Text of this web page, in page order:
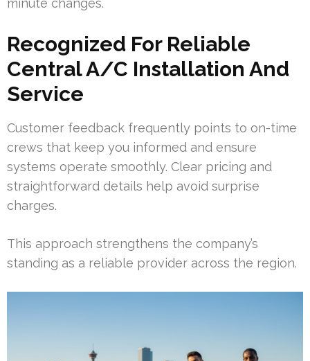
minute changes.
Recognized For Reliable
Central A/C Installation And
Service
Customer feedback frequently points to on-time
crews that keep you informed and ensure
systems operate smoothly. Clear pricing and
straightforward details help avoid surprise
charges.
This approach strengthens the company’s
standing as a reliable provider across the region.